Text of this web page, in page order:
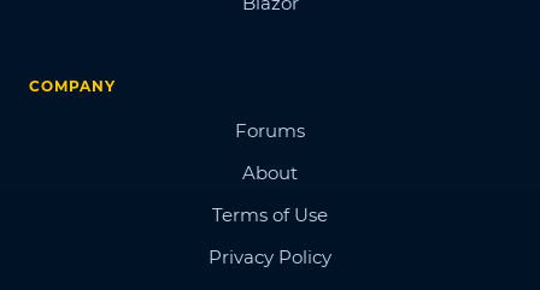
COMPANY
Forums
About
Terms of Use
Privacy Policy